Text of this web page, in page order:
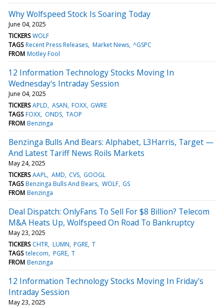
Why Wolfspeed Stock Is Soaring Today
June 04, 2025
TICKERS WOLF
TAGS Recent Press Releases Market News ^GSPC
FROM Motley Fool
12 Information Technology Stocks Moving In
Wednesday's Intraday Session
June 04, 2025
TICKERS APLD ASAN FOXX GWRE
TAGS FOXX ONDS TAOP
FROM Benzinga
Benzinga Bulls And Bears: Alphabet, L3Harris, Target —
And Latest Tariff News Roils Markets
May 24, 2025
TICKERS AAPL AMD CVS GOOGL
TAGS Benzinga Bulls And Bears WOLF GS
FROM Benzinga
Deal Dispatch: OnlyFans To Sell For $8 Billion? Telecom
M&A Heats Up, Wolfspeed On Road To Bankruptcy
May 23, 2025
TICKERS CHTR LUMN PGRE T
TAGS telecom PGRE T
FROM Benzinga
12 Information Technology Stocks Moving In Friday's
Intraday Session
May 23, 2025